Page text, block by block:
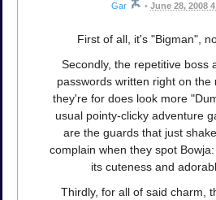
Gar • June 28, 2008
First of all, it's "Bigman",
Secondly, the repetitive boss
passwords written right on the
they're for does look more
usual pointy-clicky adventure
are the guards that just
complain when they spot
its cuteness and
Thirdly, for all of said charm,